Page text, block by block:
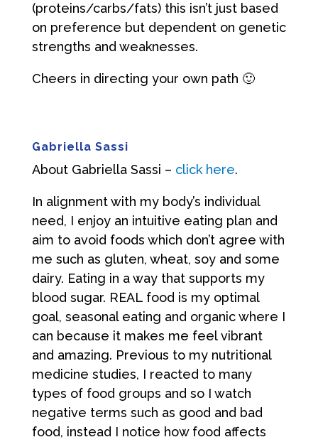
(proteins/carbs/fats) this isn’t just based
on preference but dependent on genetic
strengths and weaknesses.
Cheers in directing your own path 🙂
Gabriella Sassi
About Gabriella Sassi – click here.
In alignment with my body’s individual
need, I enjoy an intuitive eating plan and
aim to avoid foods which don’t agree with
me such as gluten, wheat, soy and some
dairy. Eating in a way that supports my
blood sugar. REAL food is my optimal
goal, seasonal eating and organic where I
can because it makes me feel vibrant
and amazing. Previous to my nutritional
medicine studies, I reacted to many
types of food groups and so I watch
negative terms such as good and bad
food, instead I notice how food affects